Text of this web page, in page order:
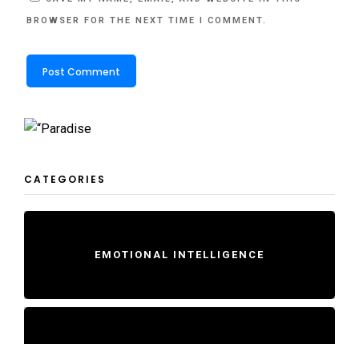
BROWSER FOR THE NEXT TIME I COMMENT.
CATEGORIES
EMOTIONAL INTELLIGENCE